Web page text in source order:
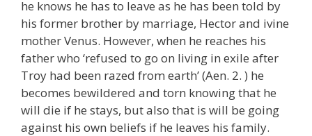
he knows he has to leave as he has been told by
his former brother by marriage, Hector and ivine
mother Venus. However, when he reaches his
father who ‘refused to go on living in exile after
Troy had been razed from earth’ (Aen. 2. ) he
becomes bewildered and torn knowing that he
will die if he stays, but also that is will be going
against his own beliefs if he leaves his family.